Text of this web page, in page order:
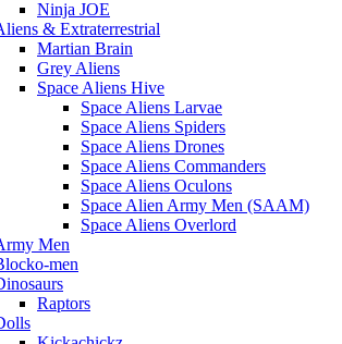
Ninja JOE
& Extraterrestrial
Martian Brain
Grey Aliens
Space Aliens Hive
Space Aliens Larvae
Space Aliens Spiders
Space Aliens Drones
Space Aliens Commanders
Space Aliens Oculons
Space Alien Army Men (SAAM)
Space Aliens Overlord
Men
men
Raptors